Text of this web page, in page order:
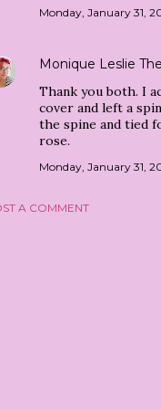
Monday, January 31,
Monique Leslie
Thank you both. I
cover and left a
the spine and tied
rose.
Monday, January 31,
A COMMENT